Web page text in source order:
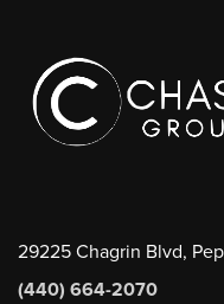
29225 Chagrin Blvd,
(440) 664-2070